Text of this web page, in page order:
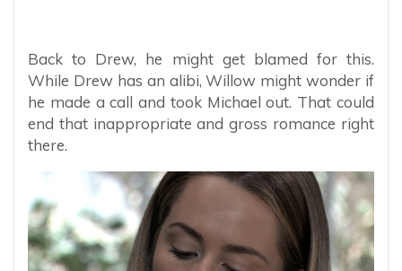
Back to Drew, he might get blamed for this.
While Drew has an alibi, Willow might wonder if
he made a call and took Michael out. That could
end that inappropriate and gross romance right
there.